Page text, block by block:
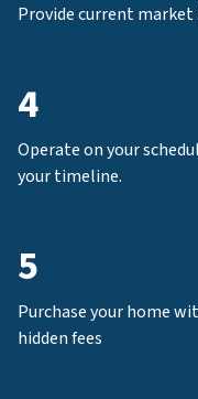
Provide current
4
Operate on your
your timeline.
5
Purchase your home
hidden fees